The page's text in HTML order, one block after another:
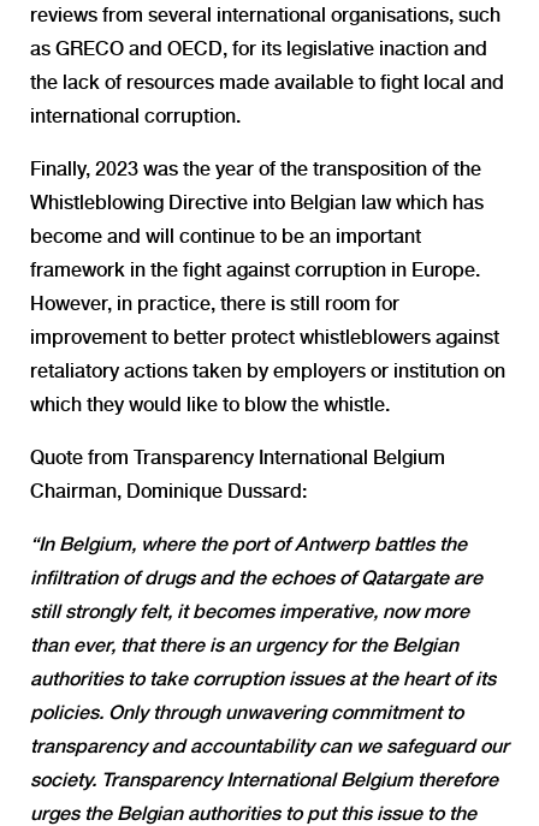
reviews from several international organisations, such
as GRECO and OECD, for its legislative inaction and
the lack of resources made available to fight local and
international corruption.
Finally, 2023 was the year of the transposition of the
Whistleblowing Directive into Belgian law which has
become and will continue to be an important
framework in the fight against corruption in Europe.
However, in practice, there is still room for
improvement to better protect whistleblowers against
retaliatory actions taken by employers or institution on
which they would like to blow the whistle.
Quote from Transparency International Belgium
Chairman, Dominique Dussard:
“In Belgium, where the port of Antwerp battles the
infiltration of drugs and the echoes of Qatargate are
still strongly felt, it becomes imperative, now more
than ever, that there is an urgency for the Belgian
authorities to take corruption issues at the heart of its
policies. Only through unwavering commitment to
transparency and accountability can we safeguard our
society. Transparency International Belgium therefore
urges the Belgian authorities to put this issue to the